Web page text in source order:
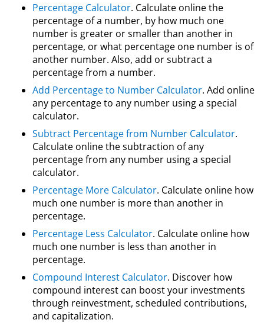
Percentage Calculator. Calculate online the
percentage of a number, by how much one
number is greater or smaller than another in
percentage, or what percentage one number is of
another number. Also, add or subtract a
percentage from a number.
Add Percentage to Number Calculator. Add online
any percentage to any number using a special
calculator.
Subtract Percentage from Number Calculator.
Calculate online the subtraction of any
percentage from any number using a special
calculator.
Percentage More Calculator. Calculate online how
much one number is more than another in
percentage.
Percentage Less Calculator. Calculate online how
much one number is less than another in
percentage.
Compound Interest Calculator. Discover how
compound interest can boost your investments
through reinvestment, scheduled contributions,
and capitalization.